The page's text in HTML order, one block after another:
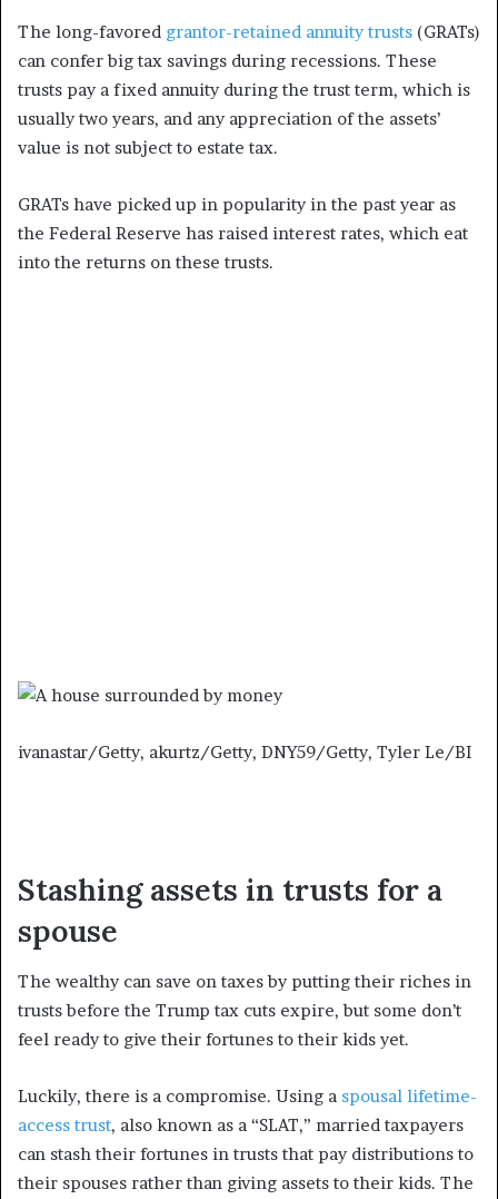
The long-favored grantor-retained annuity trusts (GRATs)
can confer big tax savings during recessions. These
trusts pay a fixed annuity during the trust term, which is
usually two years, and any appreciation of the assets’
value is not subject to estate tax.
GRATs have picked up in popularity in the past year as
the Federal Reserve has raised interest rates, which eat
into the returns on these trusts.
ivanastar/Getty, akurtz/Getty, DNY59/Getty, Tyler Le/BI
Stashing assets in trusts for a
spouse
The wealthy can save on taxes by putting their riches in
trusts before the Trump tax cuts expire, but some don’t
feel ready to give their fortunes to their kids yet.
Luckily, there is a compromise. Using a spousal lifetime-
access trust, also known as a “SLAT,” married taxpayers
can stash their fortunes in trusts that pay distributions to
their spouses rather than giving assets to their kids. The